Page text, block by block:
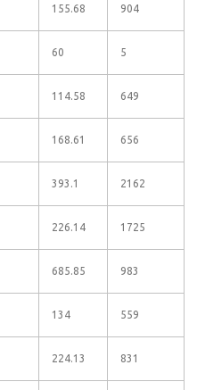
155.68 904
60 5
114.58 649
168.61 656
393.1 2162
226.14 1725
685.85 983
134 559
224.13 831